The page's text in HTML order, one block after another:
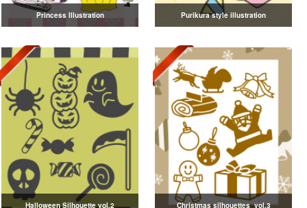
Princess Illustration Purikura style illustration
Halloween Silhouette vol.2 Christmas silhouettes_vol.3